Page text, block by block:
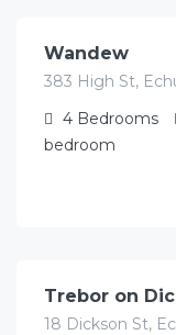
Wandew
383 High St,
4 Bedrooms
bedroom
Trebor on
18 Dickson St,